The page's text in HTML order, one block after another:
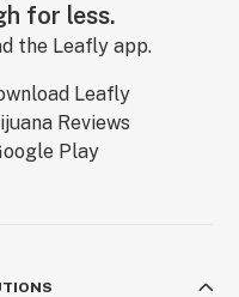
for less.
the Leafly app.